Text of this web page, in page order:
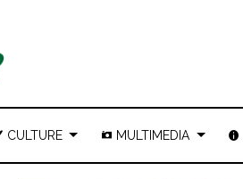
CULTURE MULTIMEDIA